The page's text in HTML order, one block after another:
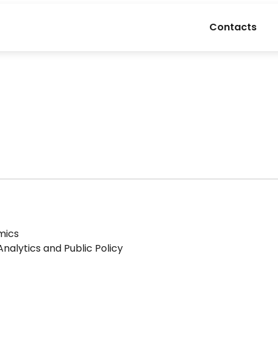
Contacts
and Public Policy